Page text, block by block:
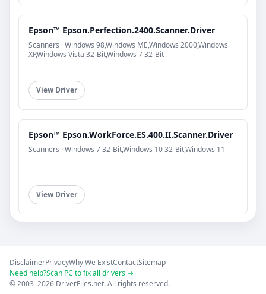
Epson™ Epson.Perfection.2400.Scanner.Driver
Scanners · Windows 98,Windows ME,Windows 2000,Windows
XP,Windows Vista 32-Bit,Windows 7 32-Bit
View Driver
Epson™ Epson.WorkForce.ES.400.II.Scanner.Driver
Scanners · Windows 7 32-Bit,Windows 10 32-Bit,Windows 11
View Driver
DisclaimerPrivacyWhy We ExistContactSitemap
Need help?Scan PC to fix all drivers →
© 2003–2026 DriverFiles.net. All rights reserved.